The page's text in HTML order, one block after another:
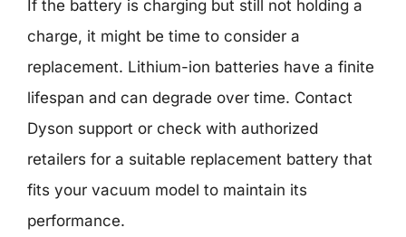
If the battery is charging but still not holding a
charge, it might be time to consider a
replacement. Lithium-ion batteries have a finite
lifespan and can degrade over time. Contact
Dyson support or check with authorized
retailers for a suitable replacement battery that
fits your vacuum model to maintain its
performance.